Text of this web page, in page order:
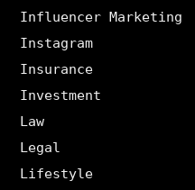
Influencer Marketing
Instagram
Insurance
Investment
Law
Legal
Lifestyle